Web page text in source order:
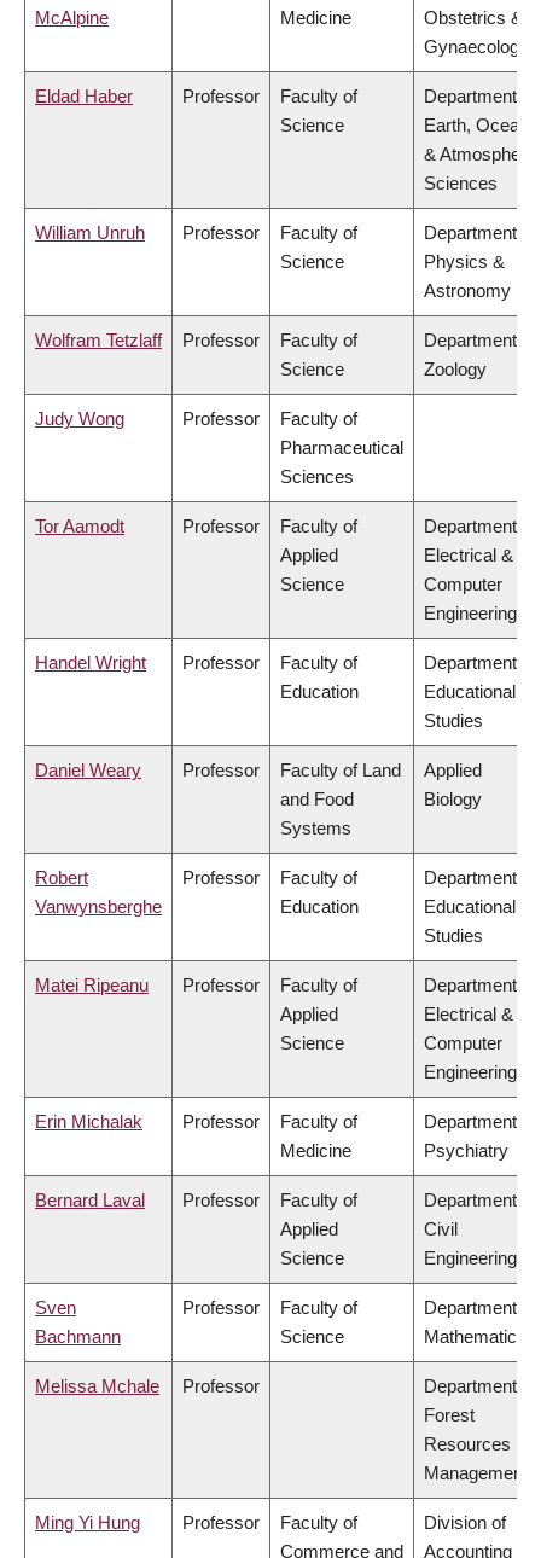
McAlpine Medicine
Obstetrics &
Gynaecology
Eldad Haber Professor
Faculty of
Science
Department of
Earth, Ocean
& Atmospheric
Sciences
William Unruh Professor
Faculty of
Science
Department of
Physics &
Astronomy
Wolfram Tetzlaff Professor
Faculty of
Science
Department of
Zoology
Judy Wong Professor
Faculty of
Pharmaceutical
Sciences
Tor Aamodt Professor
Faculty of
Applied
Science
Department of
Electrical &
Computer
Engineering
Handel Wright Professor
Faculty of
Education
Department of
Educational
Studies
Daniel Weary Professor
Faculty of Land
and Food
Systems
Applied
Biology
Robert
Vanwynsberghe
Professor
Faculty of
Education
Department of
Educational
Studies
Matei Ripeanu Professor
Faculty of
Applied
Science
Department of
Electrical &
Computer
Engineering
Erin Michalak Professor
Faculty of
Medicine
Department of
Psychiatry
Bernard Laval Professor
Faculty of
Applied
Science
Department of
Civil
Engineering
Sven
Bachmann
Professor
Faculty of
Science
Department of
Mathematics
Melissa Mchale Professor
Department of
Forest
Resources
Management
Ming Yi Hung Professor
Faculty of
Commerce and
Division of
Accounting